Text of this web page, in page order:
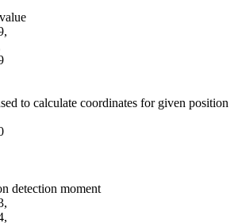
to calculate coordinates for given position
detection moment